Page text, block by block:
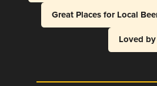
Great Places for Local
Loved